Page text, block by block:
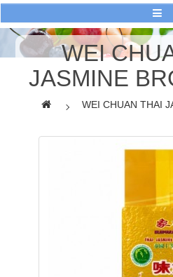
WEI
JASMINE
WEI CHUAN THAI